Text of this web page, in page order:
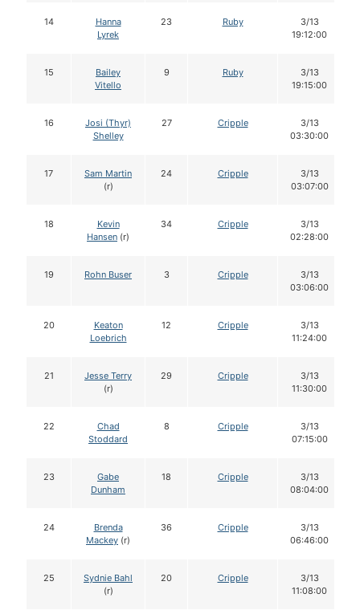
14
Hanna
Lyrek
23 Ruby
3/13
19:12:00
15
Bailey
Vitello
9 Ruby
3/13
19:15:00
16
Josi (Thyr)
Shelley
27 Cripple
3/13
03:30:00
17
Sam Martin
(r)
24 Cripple
3/13
03:07:00
18
Kevin
Hansen (r)
34 Cripple
3/13
02:28:00
19 Rohn Buser 3 Cripple
3/13
03:06:00
20
Keaton
Loebrich
12 Cripple
3/13
11:24:00
21
Jesse Terry
(r)
29 Cripple
3/13
11:30:00
22
Chad
Stoddard
8 Cripple
3/13
07:15:00
23
Gabe
Dunham
18 Cripple
3/13
08:04:00
24
Brenda
Mackey (r)
36 Cripple
3/13
06:46:00
25
Sydnie Bahl
(r)
20 Cripple
3/13
11:08:00